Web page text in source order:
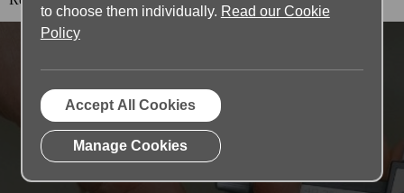
to choose them individually. Read our Cookie
Policy
Accept All Cookies
Manage Cookies